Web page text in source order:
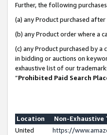
Further, the following
(a) any Product purchased
(b) any Product order where a
(c) any Product purchased by
in bidding or auctions on
exhaustive list of our
“Prohibited Paid Search
Location
Non-
United
https://